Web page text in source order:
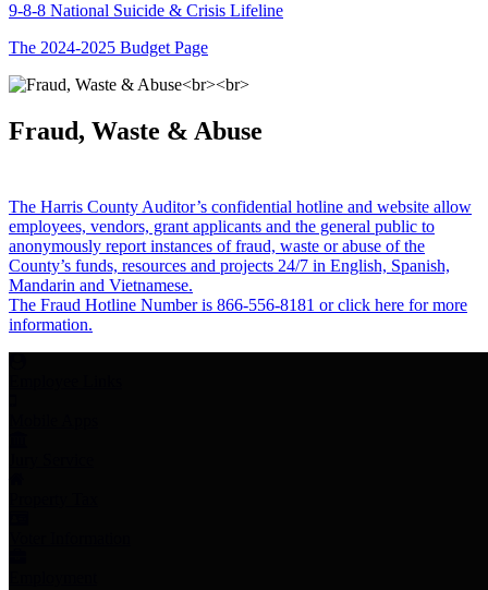
9-8-8 National Suicide & Crisis Lifeline
The 2024-2025 Budget Page
Fraud, Waste & Abuse
The Harris County Auditor’s confidential hotline and website allow
employees, vendors, grant applicants and the general public to
anonymously report instances of fraud, waste or abuse of the
County’s funds, resources and projects 24/7 in English, Spanish,
Mandarin and Vietnamese.
The Fraud Hotline Number is 866-556-8181 or click here for more
information.